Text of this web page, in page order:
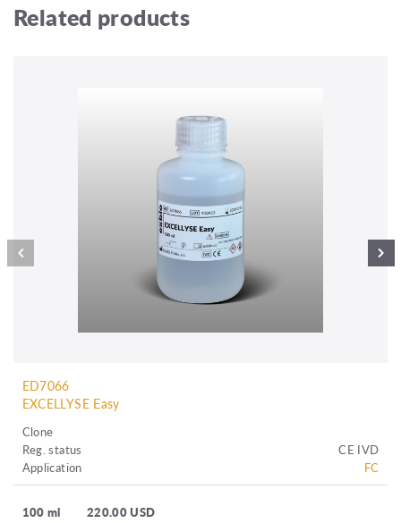
Related products
ED7066
EXCELLYSE Easy
Clone
Reg. status
CE IVD
Application
FC
100 ml 220.00 USD